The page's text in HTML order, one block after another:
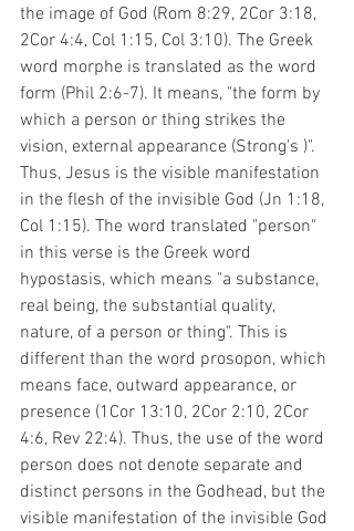
the image of God (Rom 8:29, 2Cor 3:18,
2Cor 4:4, Col 1:15, Col 3:10). The Greek
word morphe is translated as the word
form (Phil 2:6-7). It means, "the form by
which a person or thing strikes the
vision, external appearance (Strong's )".
Thus, Jesus is the visible manifestation
in the flesh of the invisible God (Jn 1:18,
Col 1:15). The word translated "person"
in this verse is the Greek word
hypostasis, which means "a substance,
real being, the substantial quality,
nature, of a person or thing". This is
different than the word prosopon, which
means face, outward appearance, or
presence (1Cor 13:10, 2Cor 2:10, 2Cor
4:6, Rev 22:4). Thus, the use of the word
person does not denote separate and
distinct persons in the Godhead, but the
visible manifestation of the invisible God